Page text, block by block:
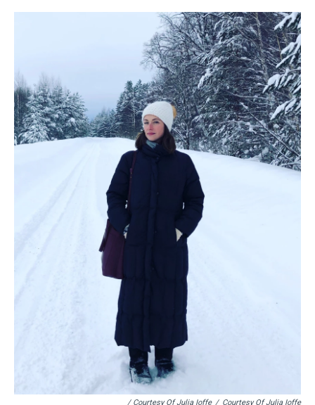
/ Courtesy Of Julia Ioffe / Courtesy Of Julia Ioffe